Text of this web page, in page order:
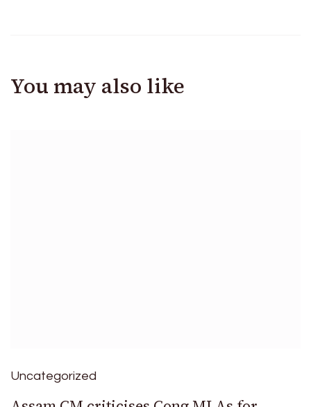
You may also like
Uncategorized